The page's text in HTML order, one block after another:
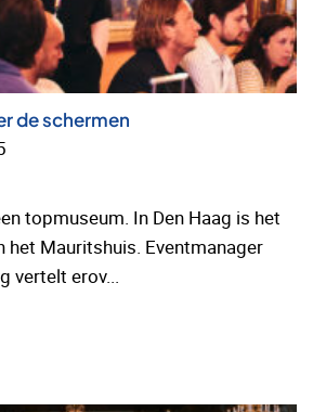
de schermen
topmuseum. In Den Haag is het
het Mauritshuis. Eventmanager
vertelt erov...